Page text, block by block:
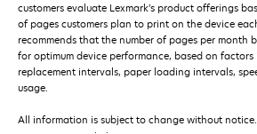
customers evaluate Lexmark’s product offerings
of pages customers plan to print on the device
recommends that the number of pages per month
for optimum device performance, based on
replacement intervals, paper loading intervals,
usage.
All information is subject to change without